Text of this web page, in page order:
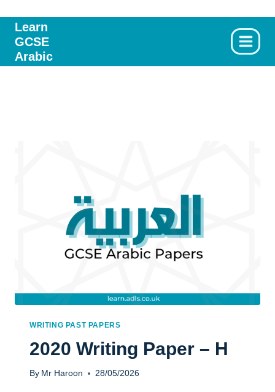
content
Learn
GCSE
Arabic
WRITING PAST PAPERS
2020 Writing Paper – H
By Mr Haroon 28/05/2026